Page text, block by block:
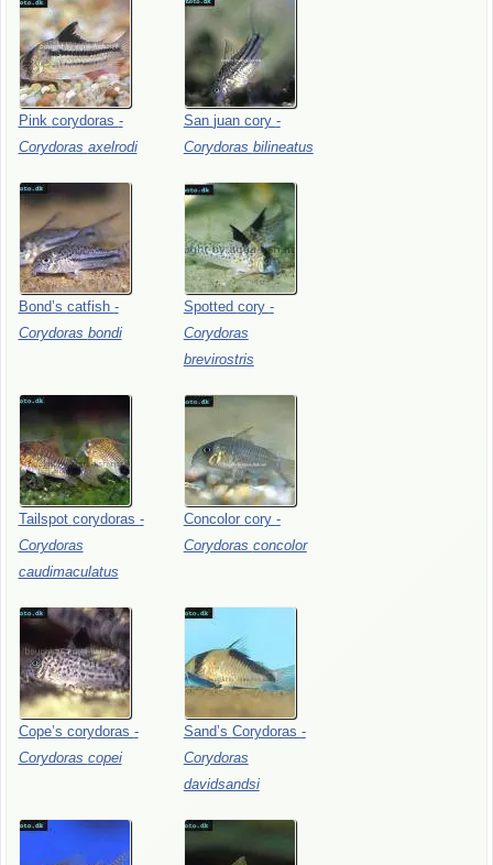
Pink corydoras -
Corydoras axelrodi
San juan cory -
Corydoras bilineatus
Bond’s catfish -
Corydoras bondi
Spotted cory -
Corydoras
brevirostris
Tailspot corydoras -
Corydoras
caudimaculatus
Concolor cory -
Corydoras concolor
Cope’s corydoras -
Corydoras copei
Sand’s Corydoras -
Corydoras
davidsandsi